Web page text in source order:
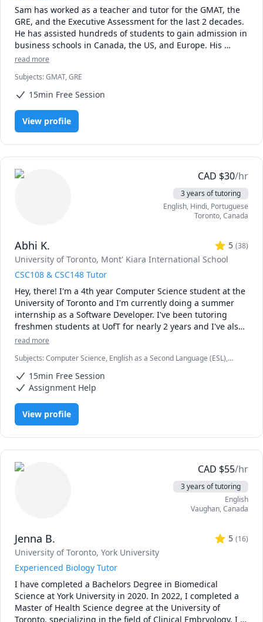
Sam has worked as a teacher and tutor for the GMAT, the
GRE, and the Executive Assessment for the last 2 decades.
He has assisted hundreds of students to gain admission in
business schools in Canada, the US, and Europe. His
students are greatly benefited by his hands-on experience,
read more
Subjects:GMAT, GRE
15min Free Session
View profile
CAD $30/hr
3 years of tutoring
English, Hindi, Portuguese
Toronto,Canada
Abhi K. 5 (38)
University of Toronto, Mont' Kiara International School
CSC108 & CSC148 Tutor
Hey, there! I'm a 4th year Computer Science student at the
University of Toronto and I'm currently doing a summer
internship as a Software Developer. I've been tutoring
freshmen students at UofT for nearly 2 years and I've also
co-authored a Udemy course on basic Java programming.
high school, I've taken a variety of courses in computer
science, programming, and mathematics. Whether you're
a high school student, a university student, or just looking
to learn some basic programming during quarantine - I'm
here for you! Just message me and we can discuss the rate
read more
Subjects:Computer Science, English as a Second Language (ESL),
Calculus, Python, SAT II Spanish, Software Engineering, Web
Development
15min Free Session
Assignment Help
View profile
CAD $55/hr
3 years of tutoring
English
Vaughan,Canada
Jenna B. 5 (16)
University of Toronto, York University
Experienced Biology Tutor
I have completed a Bachelors Degree in Biomedical
Science at York University in 2020. In 2022, I completed a
Master of Health Science degree at the University of
Toronto, specializing in the field of Clinical Embryology. I